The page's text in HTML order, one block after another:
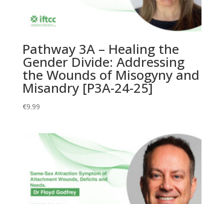
and
the
[P9A-
24-
25]
quantity
Pathway 3A – Healing the
Gender Divide: Addressing
the Wounds of Misogyny and
Misandry [P3A-24-25]
€9.99